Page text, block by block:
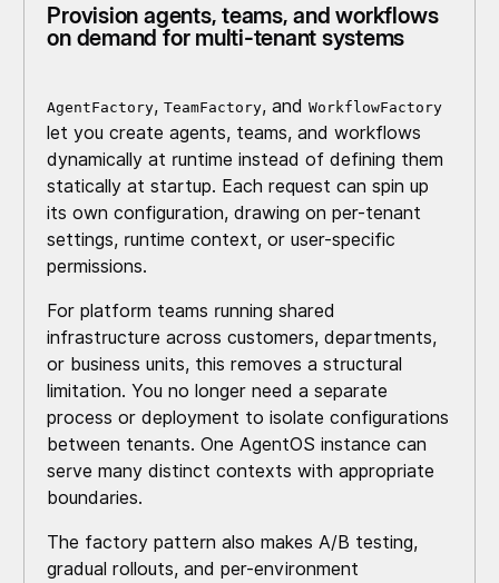
Provision agents, teams, and workflows
on demand for multi-tenant systems
AgentFactory,TeamFactory, andWorkflowFactory
let you create agents, teams, and workflows
dynamically at runtime instead of defining them
statically at startup. Each request can spin up
its own configuration, drawing on per-tenant
settings, runtime context, or user-specific
permissions.
For platform teams running shared
infrastructure across customers, departments,
or business units, this removes a structural
limitation. You no longer need a separate
process or deployment to isolate configurations
between tenants. One AgentOS instance can
serve many distinct contexts with appropriate
boundaries.
The factory pattern also makes A/B testing,
gradual rollouts, and per-environment